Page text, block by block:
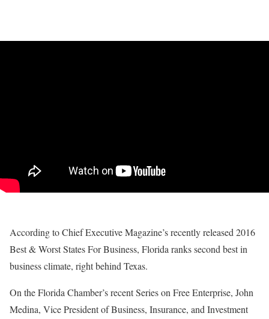
According to Chief Executive Magazine’s recently released 2016
Best & Worst States For Business, Florida ranks second best in
business climate, right behind Texas.
On the Florida Chamber’s recent Series on Free Enterprise, John
Medina, Vice President of Business, Insurance, and Investment